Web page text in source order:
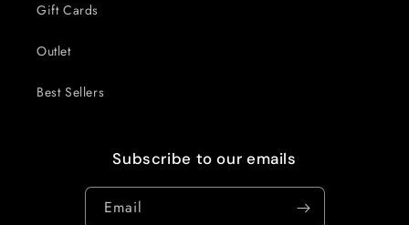
Gift Cards
Outlet
Best Sellers
Subscribe to our emails
Email